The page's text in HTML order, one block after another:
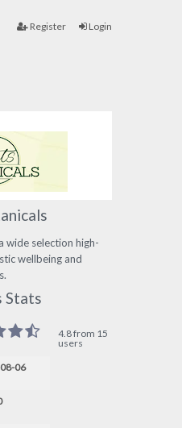
Register Login
wide selection high-
wellbeing and
Stats
4.8 from 15
users
06